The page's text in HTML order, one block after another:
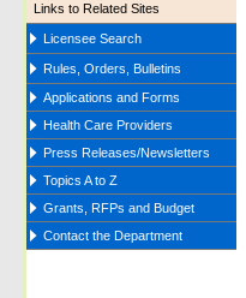
Links to Related Sites
Licensee Search
Rules, Orders, Bulletins
Applications and Forms
Health Care Providers
Press Releases/Newsletters
Topics A to Z
Grants, RFPs and Budget
Contact the Department